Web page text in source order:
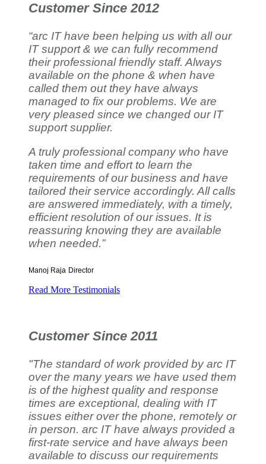
Customer Since 2012
“arc IT have been helping us with all our
IT support & we can fully recommend
their professional friendly staff. Always
available on the phone & when have
called them out they have always
managed to fix our problems. We are
very pleased since we changed our IT
support supplier.
A truly professional company who have
taken time and effort to learn the
requirements of our business and have
tailored their service accordingly. All calls
are answered immediately, with a timely,
efficient resolution of our issues. It is
reassuring knowing they are available
when needed.”
Manoj Raja Director
Read More Testimonials
Customer Since 2011
"The standard of work provided by arc IT
over the many years we have used them
is of the highest quality and response
times are exceptional, dealing with IT
issues either over the phone, remotely or
in person. arc IT have always provided a
first-rate service and have always been
available to discuss our requirements